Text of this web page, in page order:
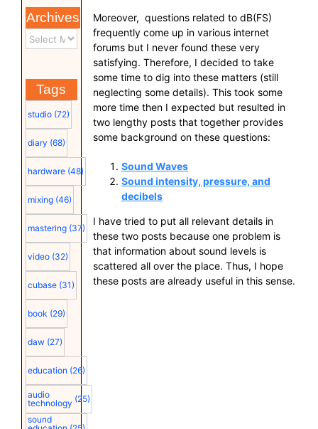
Archives
Tags
studio (72)
diary (68)
hardware (48)
mixing (46)
mastering (37)
video (32)
cubase (31)
book (29)
daw (27)
education (26)
audio
technology (25)
sound
Moreover, questions related to dB(FS)
frequently come up in various internet
forums but I never found these very
satisfying. Therefore, I decided to take
some time to dig into these matters (still
neglecting some details). This took some
more time then I expected but resulted in
two lengthy posts that together provides
some background on these questions:
Sound Waves
Sound intensity, pressure, and
decibels
I have tried to put all relevant details in
these two posts because one problem is
that information about sound levels is
scattered all over the place. Thus, I hope
these posts are already useful in this sense.